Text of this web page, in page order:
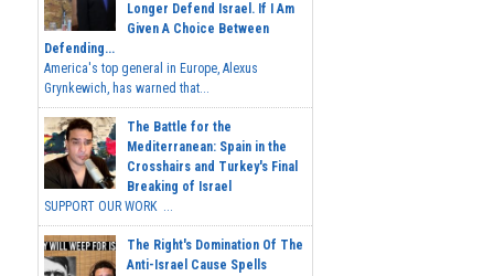
Longer Defend Israel. If I Am
Given A Choice Between
Defending...
America's top general in Europe, Alexus
Grynkewich, has warned that...
The Battle for the
Mediterranean: Spain in the
Crosshairs and Turkey's Final
Breaking of Israel
SUPPORT OUR WORK ...
The Right's Domination Of The
Anti-Israel Cause Spells